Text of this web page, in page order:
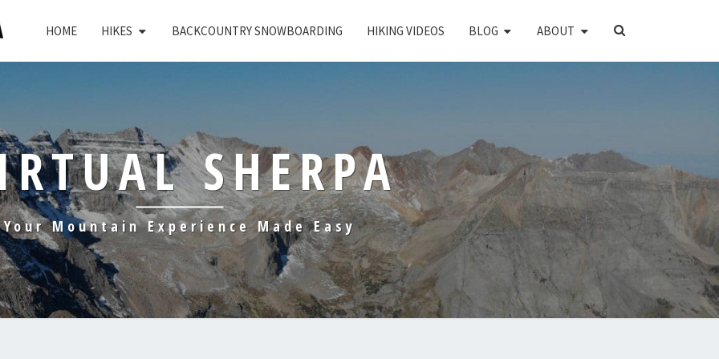
HOME HIKES BACKCOUNTRY SNOWBOARDING HIKING VIDEOS BLOG ABOUT
SEARCH
SHERPA
Your Mountain Experience Made Easy